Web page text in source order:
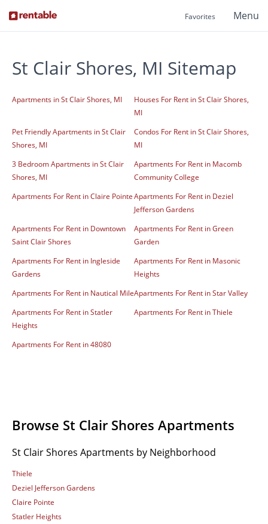
Favorites Menu
St Clair Shores, MI Sitemap
Apartments in St Clair Shores, MI
Houses For Rent in St Clair Shores,
MI
Pet Friendly Apartments in St Clair
Shores, MI
Condos For Rent in St Clair Shores,
MI
3 Bedroom Apartments in St Clair
Shores, MI
Apartments For Rent in Macomb
Community College
Apartments For Rent in Claire PointeApartments For Rent in Deziel
Jefferson Gardens
Apartments For Rent in Downtown
Saint Clair Shores
Apartments For Rent in Green
Garden
Apartments For Rent in Ingleside
Gardens
Apartments For Rent in Masonic
Heights
Apartments For Rent in Nautical MileApartments For Rent in Star Valley
Apartments For Rent in Statler
Heights
Apartments For Rent in Thiele
Apartments For Rent in 48080
Browse St Clair Shores Apartments
St Clair Shores Apartments by Neighborhood
Thiele
Deziel Jefferson Gardens
Claire Pointe
Statler Heights